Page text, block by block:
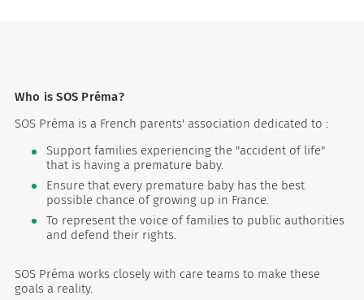
Who is SOS Préma?
SOS Préma is a French parents' association dedicated to :
Support families experiencing the "accident of life"
that is having a premature baby.
Ensure that every premature baby has the best
possible chance of growing up in France.
To represent the voice of families to public authorities
and defend their rights.
SOS Préma works closely with care teams to make these
goals a reality.